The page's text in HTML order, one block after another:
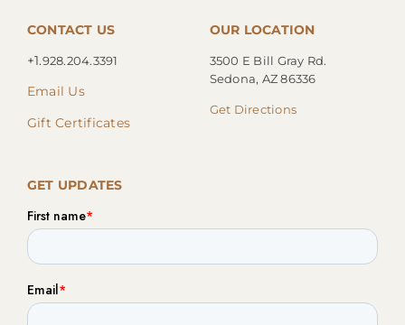
CONTACT US
+1.928.204.3391
Email Us
Gift Certificates
OUR LOCATION
3500 E Bill Gray Rd.
Sedona, AZ 86336
Get Directions
GET UPDATES